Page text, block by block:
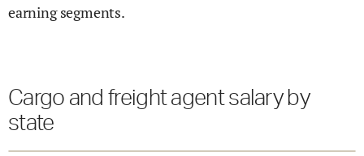
earning segments.
Cargo and freight agent salary by
state